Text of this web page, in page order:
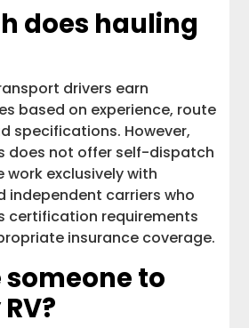
does hauling
drivers earn
based on experience, route
specifications. However,
does not offer self-dispatch
work exclusively with
independent carriers who
certification requirements
insurance coverage.
someone to